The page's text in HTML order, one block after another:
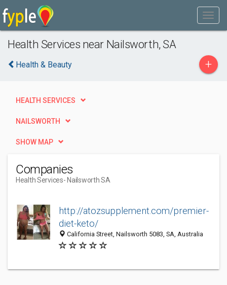
Health Services near Nailsworth, SA
Health & Beauty +
HEALTH SERVICES
NAILSWORTH
SHOW MAP
Companies
Health Services- Nailsworth SA
http://atozsupplement.com/premier-
diet-keto/
California Street, Nailsworth 5083, SA, Australia